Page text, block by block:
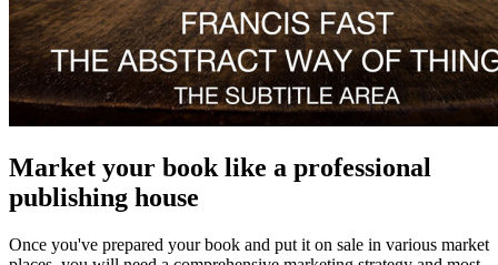
Market your book like a professional
publishing house
Once you've prepared your book and put it on sale in various market